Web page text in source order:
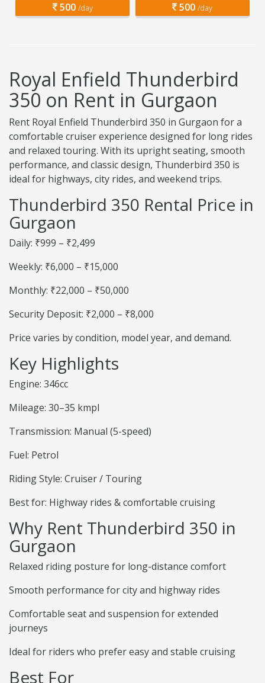
500 /day 500 /day
Royal Enfield Thunderbird
350 on Rent in Gurgaon
Rent Royal Enfield Thunderbird 350 in Gurgaon for a
comfortable cruiser experience designed for long rides
and relaxed touring. With its upright seating, smooth
performance, and classic design, Thunderbird 350 is
ideal for highways, city rides, and weekend trips.
Thunderbird 350 Rental Price in
Gurgaon
Daily: ₹999 – ₹2,499
Weekly: ₹6,000 – ₹15,000
Monthly: ₹22,000 – ₹50,000
Security Deposit: ₹2,000 – ₹8,000
Price varies by condition, model year, and demand.
Key Highlights
Engine: 346cc
Mileage: 30–35 kmpl
Transmission: Manual (5-speed)
Fuel: Petrol
Riding Style: Cruiser / Touring
Best for: Highway rides & comfortable cruising
Why Rent Thunderbird 350 in
Gurgaon
Relaxed riding posture for long-distance comfort
Smooth performance for city and highway rides
Comfortable seat and suspension for extended
journeys
Ideal for riders who prefer easy and stable cruising
Best For